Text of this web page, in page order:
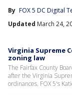
By FOX 5 DC Digital
Updated March 24,
Virginia Supreme
zoning law
The Fairfax County
after the Virginia
ordinances. FOX 5's